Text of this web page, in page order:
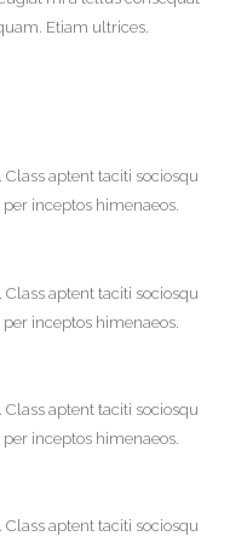
Etiam ultrices.
aptent taciti sociosqu
inceptos himenaeos.
aptent taciti sociosqu
inceptos himenaeos.
aptent taciti sociosqu
inceptos himenaeos.
aptent taciti sociosqu